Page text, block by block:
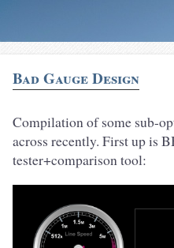
Bad Gauge Design
Compilation of some sub-
across recently. First up is
tester+comparison tool: